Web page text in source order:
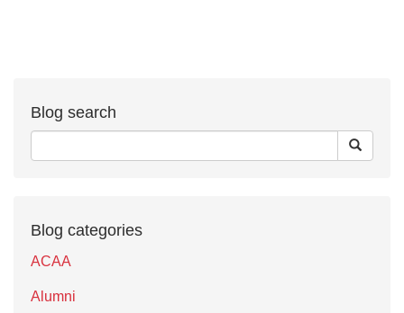
Blog search
Blog categories
ACAA
Alumni